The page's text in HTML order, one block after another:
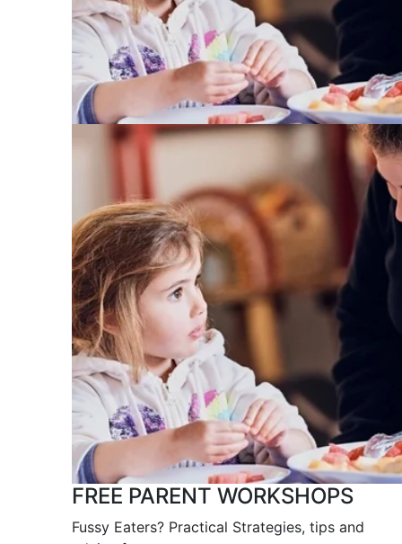
FREE PARENT WORKSHOPS
Fussy Eaters? Practical Strategies, tips and